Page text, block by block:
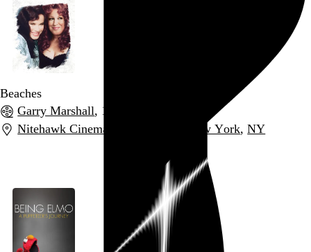
Beaches
Garry Marshall, 1988,
Nitehawk Cinema Williamsburg
New York,NY